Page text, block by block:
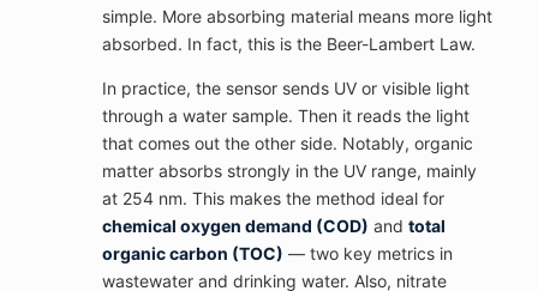
simple. More absorbing material means more light
absorbed. In fact, this is the Beer-Lambert Law.
In practice, the sensor sends UV or visible light
through a water sample. Then it reads the light
that comes out the other side. Notably, organic
matter absorbs strongly in the UV range, mainly
at 254 nm. This makes the method ideal for
chemical oxygen demand (COD) and total
organic carbon (TOC) — two key metrics in
wastewater and drinking water. Also, nitrate